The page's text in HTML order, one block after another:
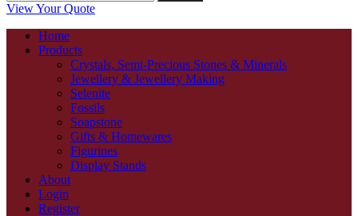
View Your Quote
Home
Products
Crystals, Semi-Precious Stones & Minerals
Jewellery & Jewellery Making
Selenite
Fossils
Soapstone
Gifts & Homewares
Figurines
Display Stands
About
Login
Register